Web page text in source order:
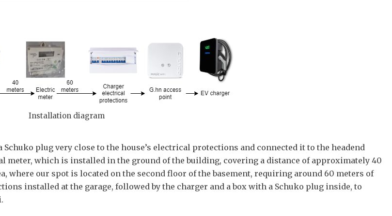
Installation diagram
plug very close to the house’s electrical protections and connected it to the headend
meter, which is installed in the ground of the building, covering a distance of approximately 40
where our spot is located on the second floor of the basement, requiring around 60 meters of
installed at the garage, followed by the charger and a box with a Schuko plug inside, to